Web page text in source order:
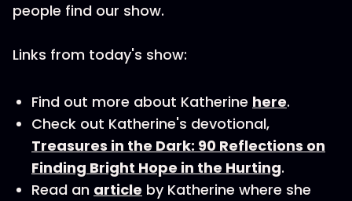
people find our show.
Links from today's show:
Find out more about Katherine here.
Check out Katherine's devotional,
Treasures in the Dark: 90 Reflections on
Finding Bright Hope in the Hurting.
Read an article by Katherine where she